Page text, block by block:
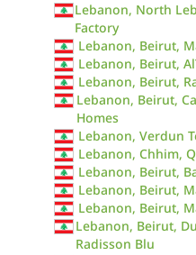
Lebanon, North
Factory
Lebanon, Beirut,
Lebanon, Beirut,
Lebanon, Beirut,
Lebanon, Beirut,
Homes
Lebanon, Verdun
Lebanon, Chhim,
Lebanon, Beirut,
Lebanon, Beirut,
Lebanon, Beirut,
Lebanon, Beirut,
Radisson Blu